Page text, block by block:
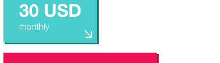
30 USD
monthly